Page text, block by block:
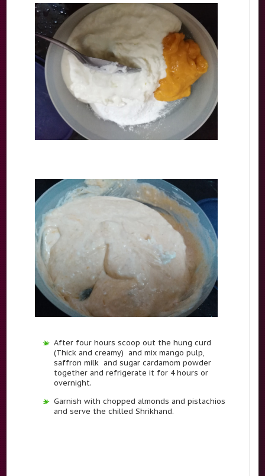
After four hours scoop out the hung curd
(Thick and creamy) and mix mango pulp,
saffron milk and sugar cardamom powder
together and refrigerate it for 4 hours or
overnight.
Garnish with chopped almonds and pistachios
and serve the chilled Shrikhand.